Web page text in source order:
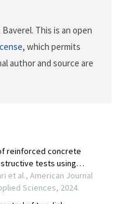
This is an open
, which permits
author and source are